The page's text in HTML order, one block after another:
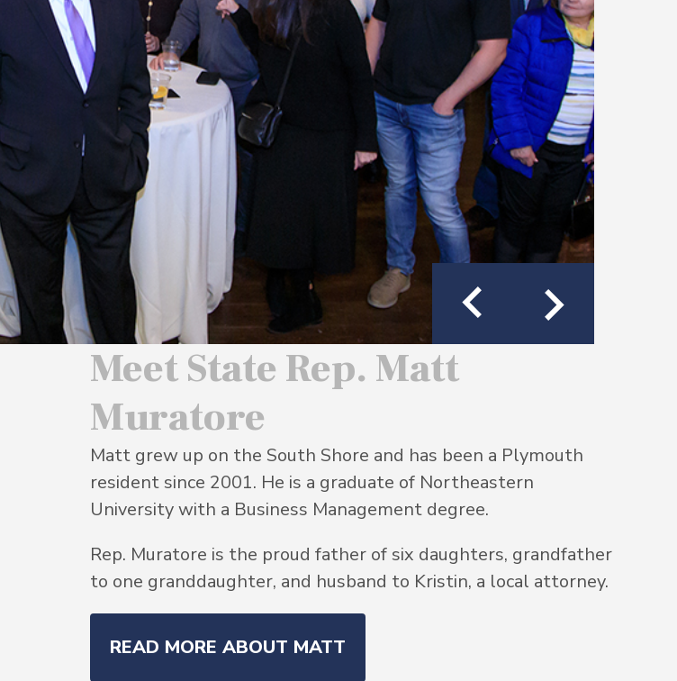
Will
Meet State Rep. Matt
Muratore
Matt grew up on the South Shore and has been a Plymouth
resident since 2001. He is a graduate of Northeastern
University with a Business Management degree.
Rep. Muratore is the proud father of six daughters, grandfather
to one granddaughter, and husband to Kristin, a local attorney.
READ MORE ABOUT MATT